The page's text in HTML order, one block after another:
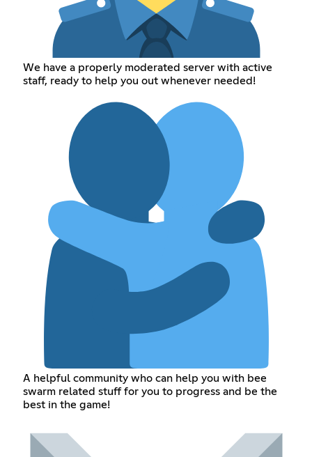
We have a properly moderated server with active
staff, ready to help you out whenever needed!
A helpful community who can help you with bee
swarm related stuff for you to progress and be the
best in the game!